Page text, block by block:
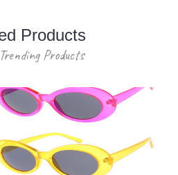
Products
Products